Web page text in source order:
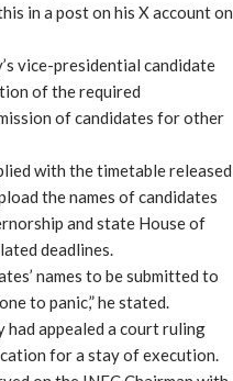
in a post on his X account on
vice-presidential candidate
of the required
of candidates for other
with the timetable released
the names of candidates
and state House of
deadlines.
names to be submitted to
to panic,” he stated.
appealed a court ruling
for a stay of execution.